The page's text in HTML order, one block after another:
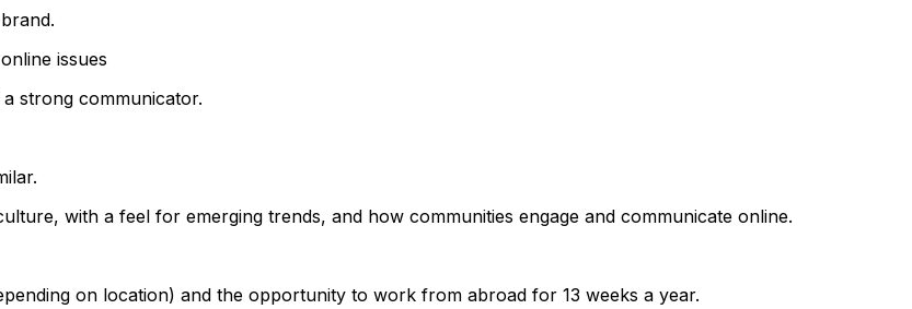
issues
strong communicator.
with a feel for emerging trends, and how communities engage and communicate online.
on location) and the opportunity to work from abroad for 13 weeks a year.